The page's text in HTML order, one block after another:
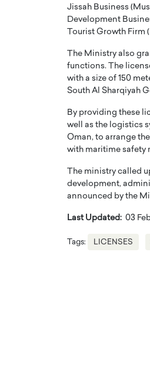
Jissah Business
Development
Tourist Growth Firm
The Ministry also
functions. The
with a size of 150
South Al Sharqiyah
By providing these
well as the logistics
Oman, to arrange
with maritime safety
The ministry called
development,
announced by the
Last Updated: 03
Tags: LICENSES